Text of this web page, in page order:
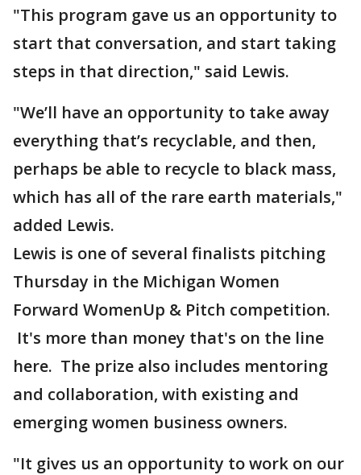
"This program gave us an opportunity to
start that conversation, and start taking
steps in that direction," said Lewis.
"We’ll have an opportunity to take away
everything that’s recyclable, and then,
perhaps be able to recycle to black mass,
which has all of the rare earth materials,"
added Lewis.
Lewis is one of several finalists pitching
Thursday in the Michigan Women
Forward WomenUp & Pitch competition.
It's more than money that's on the line
here. The prize also includes mentoring
and collaboration, with existing and
emerging women business owners.
"It gives us an opportunity to work on our